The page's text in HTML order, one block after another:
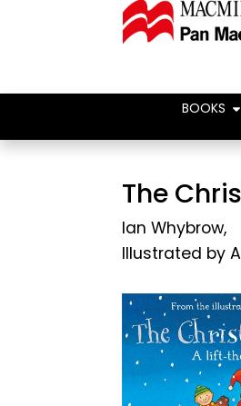
BOOKS
The
Ian Whybrow,
Illustrated by